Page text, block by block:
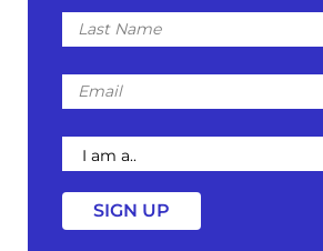
Last
Name
Email
I
am
a